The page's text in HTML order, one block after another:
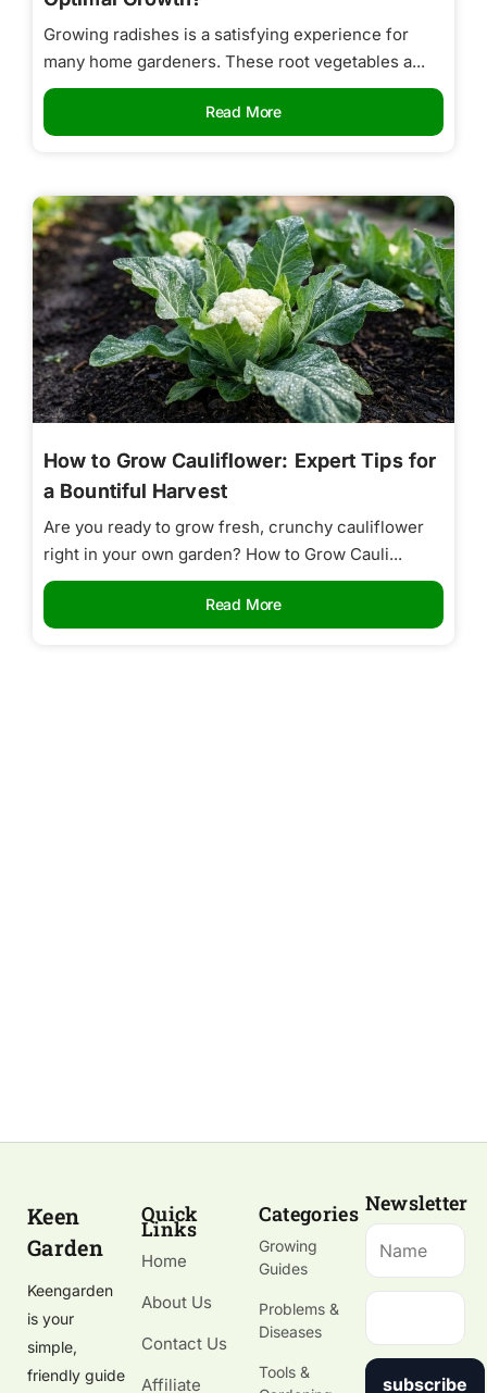
Growing radishes is a satisfying experience for
many home gardeners. These root vegetables a...
Read More
How to Grow Cauliflower: Expert Tips for
a Bountiful Harvest
Are you ready to grow fresh, crunchy cauliflower
right in your own garden? How to Grow Cauli...
Read More
Keen
Garden
Keengarden
is your
simple,
friendly guide
Quick
Links
Home
About Us
Contact Us
Affiliate
Categories
Growing
Guides
Problems &
Diseases
Tools &
Newsletter
subscribe